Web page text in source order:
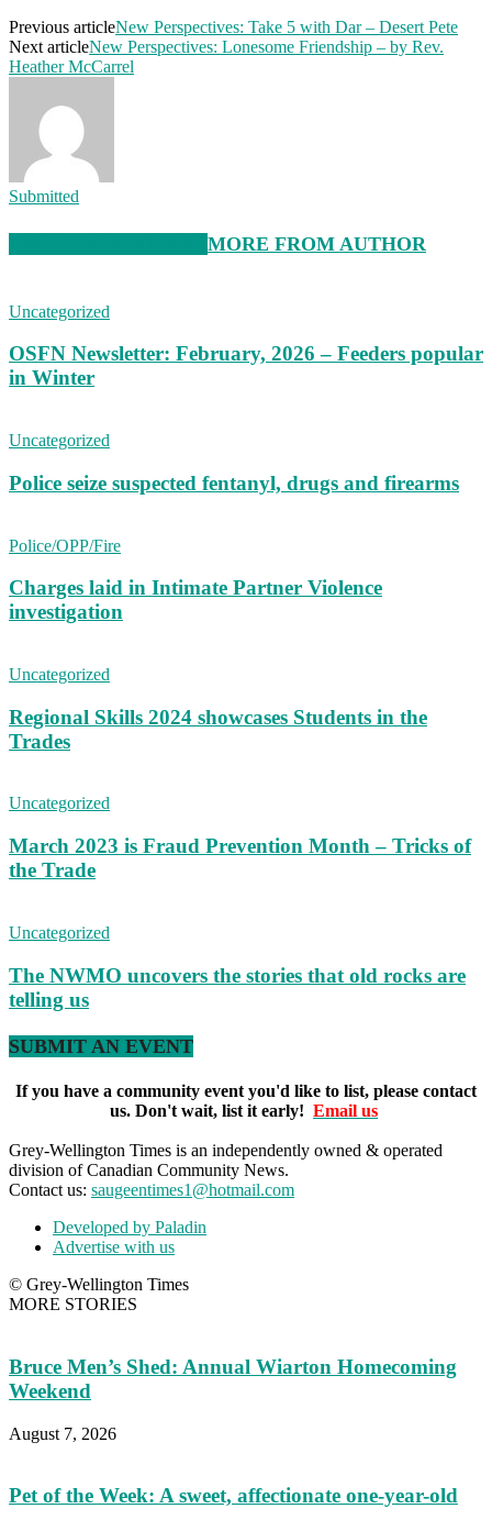
Previous articleNew Perspectives: Take 5 with Dar – Desert Pete
Next articleNew Perspectives: Lonesome Friendship – by Rev.
Heather McCarrel
Submitted
MORE FROM AUTHOR
Uncategorized
OSFN Newsletter: February, 2026 – Feeders popular
in Winter
Uncategorized
Police seize suspected fentanyl, drugs and firearms
Police/OPP/Fire
Charges laid in Intimate Partner Violence
investigation
Uncategorized
Regional Skills 2024 showcases Students in the
Trades
Uncategorized
March 2023 is Fraud Prevention Month – Tricks of
the Trade
Uncategorized
The NWMO uncovers the stories that old rocks are
telling us
SUBMIT AN EVENT
If you have a community event you'd like to list, please contact
us. Don't wait, list it early! Email us
Grey-Wellington Times is an independently owned & operated
division of Canadian Community News.
Contact us: saugeentimes1@hotmail.com
Developed by Paladin
Advertise with us
© Grey-Wellington Times
MORE STORIES
Bruce Men’s Shed: Annual Wiarton Homecoming
Weekend
August 7, 2026
Pet of the Week: A sweet, affectionate one-year-old